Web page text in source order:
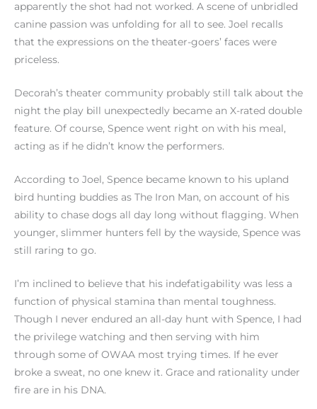
apparently the shot had not worked. A scene of unbridled
canine passion was unfolding for all to see. Joel recalls
that the expressions on the theater-goers’ faces were
priceless.
Decorah’s theater community probably still talk about the
night the play bill unexpectedly became an X-rated double
feature. Of course, Spence went right on with his meal,
acting as if he didn’t know the performers.
According to Joel, Spence became known to his upland
bird hunting buddies as The Iron Man, on account of his
ability to chase dogs all day long without flagging. When
younger, slimmer hunters fell by the wayside, Spence was
still raring to go.
I’m inclined to believe that his indefatigability was less a
function of physical stamina than mental toughness.
Though I never endured an all-day hunt with Spence, I had
the privilege watching and then serving with him
through some of OWAA most trying times. If he ever
broke a sweat, no one knew it. Grace and rationality under
fire are in his DNA.